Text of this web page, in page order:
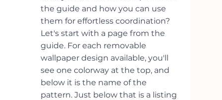
the guide and how you can use
them for effortless coordination?
Let's start with a page from the
guide. For each removable
wallpaper design available, you'll
see one colorway at the top, and
below it is the name of the
pattern. Just below that is a listing